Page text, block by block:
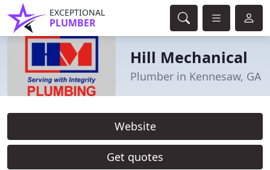
EXCEPTIONAL
PLUMBER
Hill Mechanical
Plumber in Kennesaw, GA
Website
Get quotes